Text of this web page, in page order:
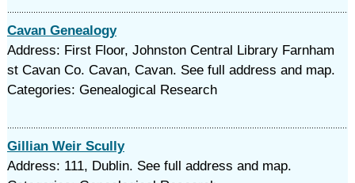
Cavan Genealogy
Address: First Floor, Johnston Central Library Farnham
st Cavan Co. Cavan, Cavan. See full address and map.
Categories: Genealogical Research
Gillian Weir Scully
Address: 111, Dublin. See full address and map.